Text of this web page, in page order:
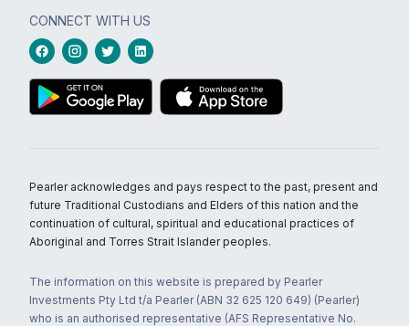
CONNECT WITH US
Pearler acknowledges and pays respect to the past, present and
future Traditional Custodians and Elders of this nation and the
continuation of cultural, spiritual and educational practices of
Aboriginal and Torres Strait Islander peoples.
The information on this website is prepared by Pearler
Investments Pty Ltd t/a Pearler (ABN 32 625 120 649) (Pearler)
who is an authorised representative (AFS Representative No.